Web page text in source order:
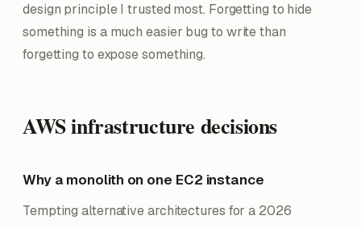
design principle I trusted most. Forgetting to hide
something is a much easier bug to write than
forgetting to expose something.
AWS infrastructure decisions
Why a monolith on one EC2 instance
Tempting alternative architectures for a 2026